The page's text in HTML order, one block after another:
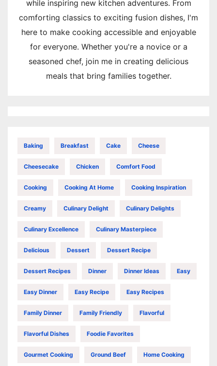
while inspiring new kitchen adventures. From
comforting classics to exciting fusion dishes, I'm
here to make cooking accessible and enjoyable
for everyone. Whether you're a novice or a
seasoned chef, join me in creating delicious
meals that bring families together.
Baking Breakfast Cake Cheese
Cheesecake Chicken Comfort Food
Cooking Cooking At Home Cooking Inspiration
Creamy Culinary Delight Culinary Delights
Culinary Excellence Culinary Masterpiece
Delicious Dessert Dessert Recipe
Dessert Recipes Dinner Dinner Ideas Easy
Easy Dinner Easy Recipe Easy Recipes
Family Dinner Family Friendly Flavorful
Flavorful Dishes Foodie Favorites
Gourmet Cooking Ground Beef Home Cooking